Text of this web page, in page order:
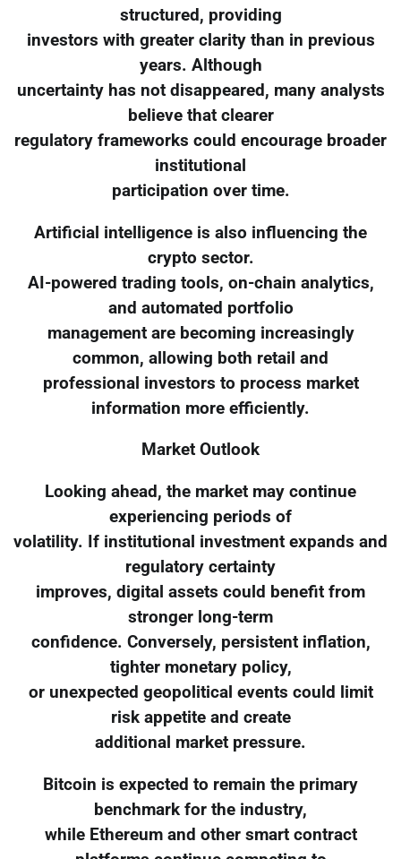
structured, providing
investors with greater clarity than in previous
years. Although
uncertainty has not disappeared, many analysts
believe that clearer
regulatory frameworks could encourage broader
institutional
participation over time.
Artificial intelligence is also influencing the
crypto sector.
AI-powered trading tools, on-chain analytics,
and automated portfolio
management are becoming increasingly
common, allowing both retail and
professional investors to process market
information more efficiently.
Market Outlook
Looking ahead, the market may continue
experiencing periods of
volatility. If institutional investment expands and
regulatory certainty
improves, digital assets could benefit from
stronger long-term
confidence. Conversely, persistent inflation,
tighter monetary policy,
or unexpected geopolitical events could limit
risk appetite and create
additional market pressure.
Bitcoin is expected to remain the primary
benchmark for the industry,
while Ethereum and other smart contract